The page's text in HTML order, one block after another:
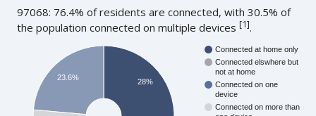
97068: 76.4% of residents are connected, with 30.5% of
the population connected on multiple devices[1].
Connected at home only
Connected elswhere but
not at home
Connected on one
device
Connected on more than
28%
23.6%